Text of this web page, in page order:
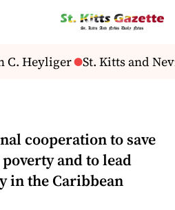
C. Heyliger St. Kitts and
cooperation to save
and to lead
in the Caribbean